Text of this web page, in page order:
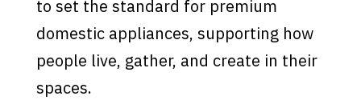
to set the standard for premium
domestic appliances, supporting how
people live, gather, and create in their
spaces.